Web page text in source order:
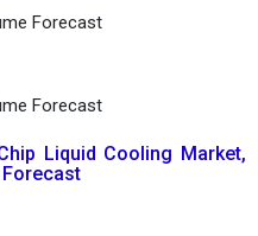
Forecast
Forecast
Liquid Cooling Market,
Forecast